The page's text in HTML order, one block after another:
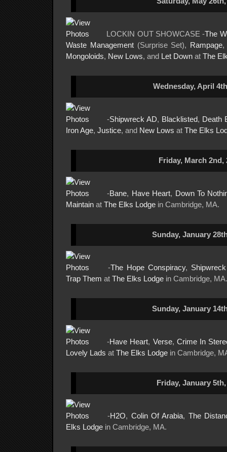
LOCKIN OUT SHOWCASE -The
Waste Management(Surprise Set), Rampage
Mongoloids, New Lows, and Let Down at The
Wednesday, April
-Shipwreck AD, Blacklisted, Death
Iron Age, Justice, and New Lows at The Elks
Friday, March 2nd,
-Bane, Have Heart, Down To
Maintain at The Elks Lodge in Cambridge, MA.
Sunday, January
-The Hope Conspiracy,
Trap Them at The Elks Lodge in Cambridge, MA.
Sunday, January
-Have Heart, Verse, Crime In
Lovely Lads at The Elks Lodge in Cambridge,
Friday, January 5th,
-H2O, Colin Of Arabia, The
Elks Lodge in Cambridge, MA.